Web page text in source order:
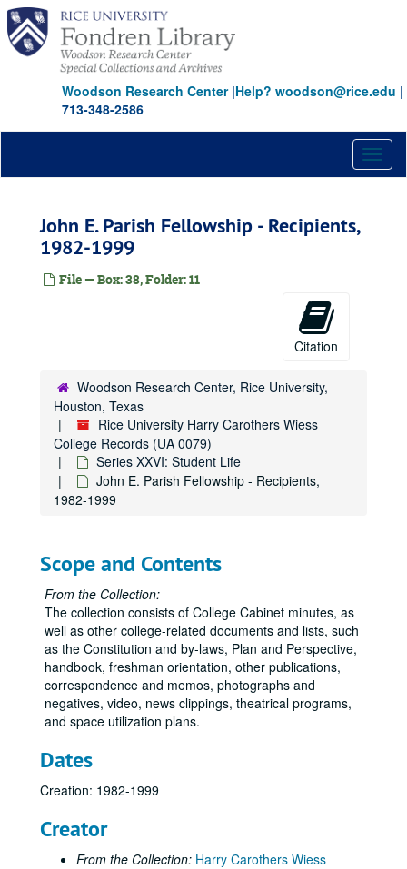
Skip
main
content
Woodson Research Center|Help? woodson@rice.edu |
713-348-2586
John E. Parish Fellowship - Recipients,
1982-1999
File — Box: 38, Folder: 11
Citation
Woodson Research Center, Rice University,
Houston, Texas
Rice University Harry Carothers Wiess
College Records (UA 0079)
Series XXVI: Student Life
John E. Parish Fellowship - Recipients,
1982-1999
Scope and Contents
From the Collection:
The collection consists of College Cabinet minutes, as
well as other college-related documents and lists, such
as the Constitution and by-laws, Plan and Perspective,
handbook, freshman orientation, other publications,
correspondence and memos, photographs and
negatives, video, news clippings, theatrical programs,
and space utilization plans.
Dates
Creation: 1982-1999
Creator
From the Collection: Harry Carothers Wiess